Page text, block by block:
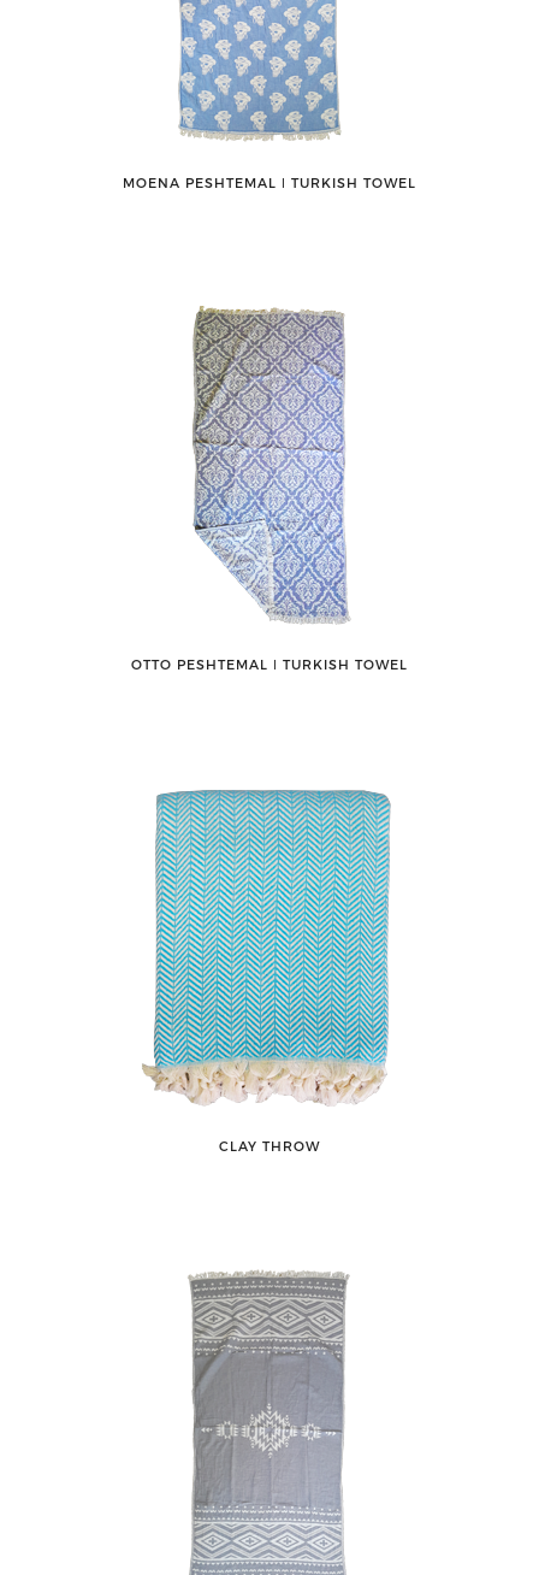
MOENA PESHTEMAL ǀ TURKISH TOWEL
OTTO PESHTEMAL ǀ TURKISH TOWEL
CLAY THROW